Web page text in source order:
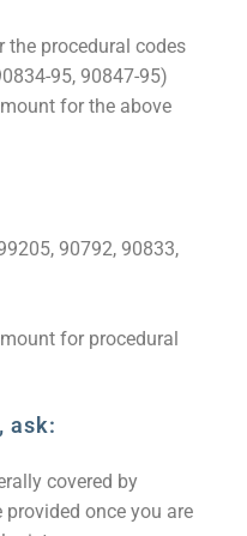
the procedural codes
95, 90847-95)
for the above
90792, 90833,
for procedural
ask:
covered by
once you are